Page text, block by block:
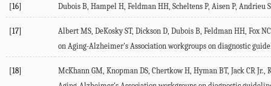
[16] Dubois B, Hampel H, Feldman HH, Scheltens P, Aisen P, Andrieu S
[17] Albert MS, DeKosky ST, Dickson D, Dubois B, Feldman HH, Fox NC
on Aging-Alzheimer's Association workgroups on diagnostic
[18] McKhann GM, Knopman DS, Chertkow H, Hyman BT, Jack CR Jr.,